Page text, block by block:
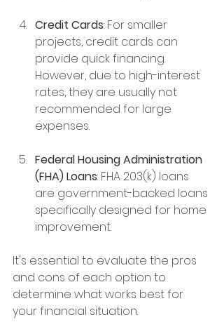
Credit Cards: For smaller
projects, credit cards can
provide quick financing.
However, due to high-interest
rates, they are usually not
recommended for large
expenses.
Federal Housing Administration
(FHA) Loans: FHA 203(k) loans
are government-backed loans
specifically designed for home
improvement.
It's essential to evaluate the pros
and cons of each option to
determine what works best for
your financial situation.